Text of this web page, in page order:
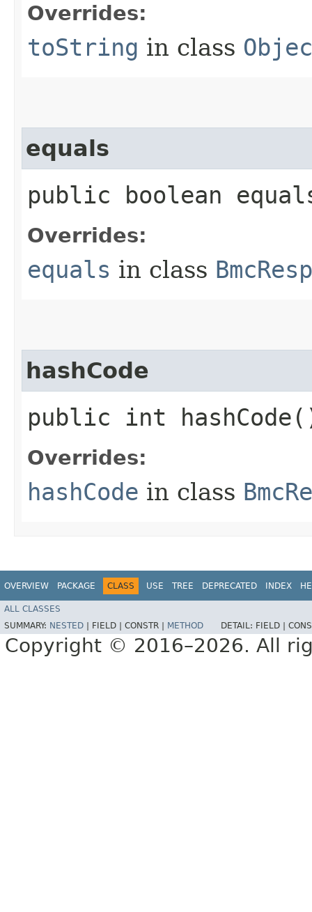
Overrides:
toString in class
equals
public boolean
Overrides:
equals in class
hashCode
public int
Overrides:
hashCode in class
OVERVIEW PACKAGE CLASS USE TREE DEPRECATED INDEX
ALL CLASSES
SUMMARY: NESTED FIELD | CONSTR | METHOD DETAIL: FIELD |
Copyright © 2016–2026. All